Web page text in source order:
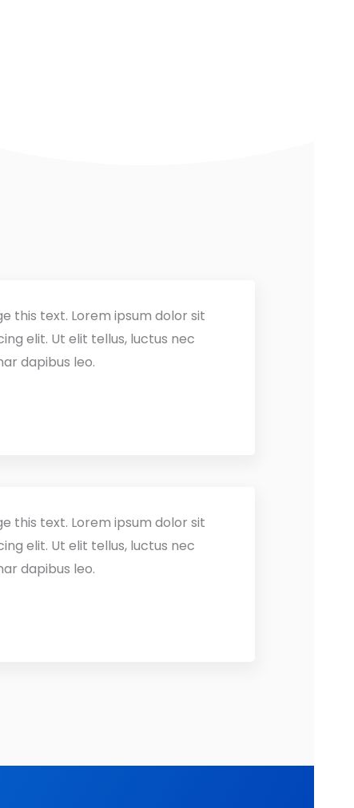
this text. Lorem ipsum dolor sit
elit. Ut elit tellus, luctus nec
dapibus leo.
this text. Lorem ipsum dolor sit
elit. Ut elit tellus, luctus nec
dapibus leo.